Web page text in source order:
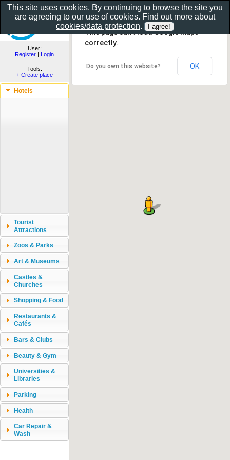
Show as gallery..
User:
Register | Login
Tools:
+ Create place
Hotels
Tourist
Attractions
Zoos & Parks
Art & Museums
Castles &
Churches
Shopping & Food
Restaurants &
Cafés
Bars & Clubs
Beauty & Gym
Universities &
Libraries
Parking
Health
Car Repair &
Wash
This page can't load Google Maps
correctly.
Do you own this website? OK
This site uses cookies. By continuing to browse the site you
are agreeing to our use of cookies. Find out more about
cookies/data protection.